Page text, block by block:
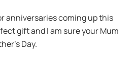
anniversaries coming up this
gift and I am sure your Mum
Day.